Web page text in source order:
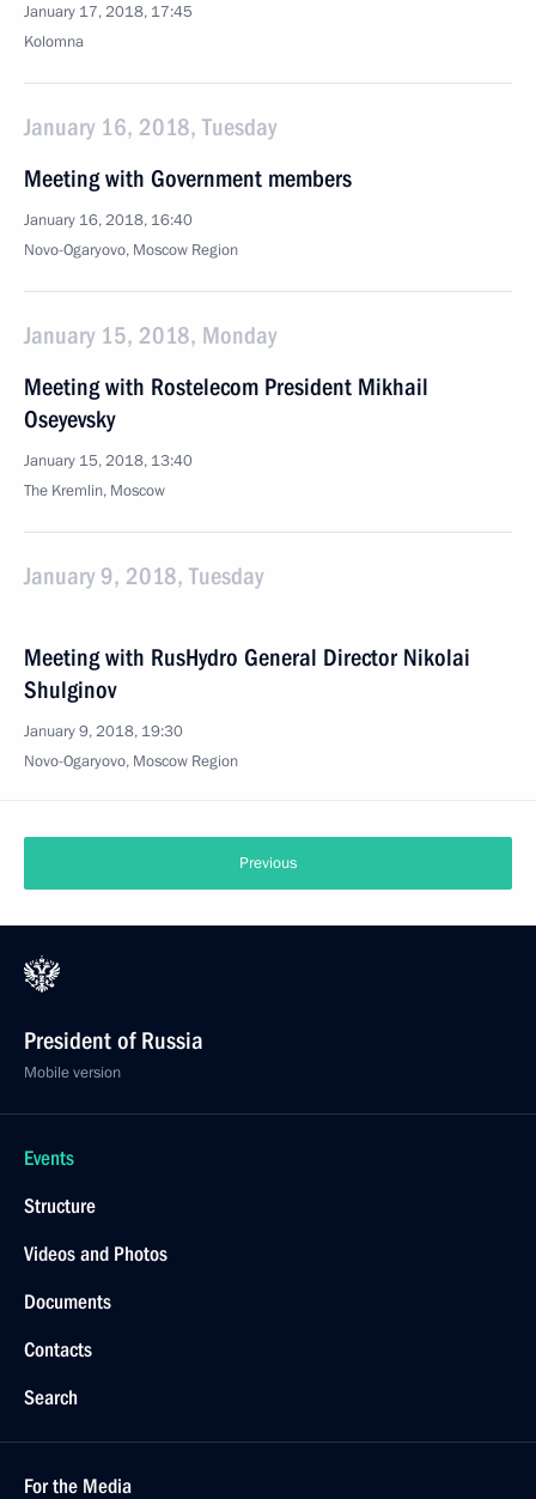
January 17, 2018, 17:45
Kolomna
January 16, 2018, Tuesday
Meeting with Government members
January 16, 2018, 16:40
Novo-Ogaryovo, Moscow Region
January 15, 2018, Monday
Meeting with Rostelecom President Mikhail
Oseyevsky
January 15, 2018, 13:40
The Kremlin, Moscow
January 9, 2018, Tuesday
Meeting with RusHydro General Director Nikolai
Shulginov
January 9, 2018, 19:30
Novo-Ogaryovo, Moscow Region
Previous
President of Russia
Mobile version
Events
Structure
Videos and Photos
Documents
Contacts
Search
For the Media